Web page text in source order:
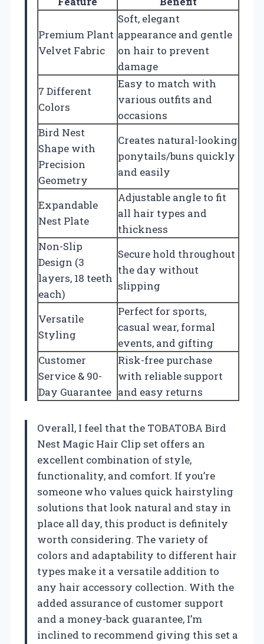
Premium Plant
Velvet Fabric
Soft, elegant
appearance and gentle
on hair to prevent
damage
7 Different
Colors
Easy to match with
various outfits and
occasions
Bird Nest
Shape with
Precision
Geometry
Creates natural-looking
ponytails/buns quickly
and easily
Expandable
Nest Plate
Adjustable angle to fit
all hair types and
thickness
Non-Slip
Design (3
layers, 18 teeth
each)
Secure hold throughout
the day without
slipping
Versatile
Styling
Perfect for sports,
casual wear, formal
events, and gifting
Customer
Service & 90-
Day Guarantee
Risk-free purchase
with reliable support
and easy returns
Overall, I feel that the TOBATOBA Bird
Nest Magic Hair Clip set offers an
excellent combination of style,
functionality, and comfort. If you’re
someone who values quick hairstyling
solutions that look natural and stay in
place all day, this product is definitely
worth considering. The variety of
colors and adaptability to different hair
types make it a versatile addition to
any hair accessory collection. With the
added assurance of customer support
and a money-back guarantee, I’m
inclined to recommend giving this set a